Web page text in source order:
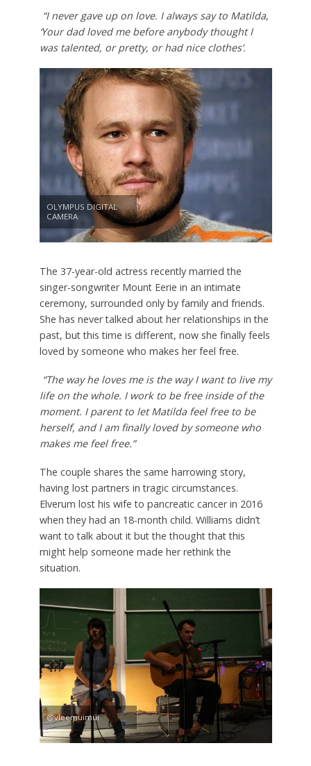
“I never gave up on love. I always say to Matilda,
‘Your dad loved me before anybody thought I
was talented, or pretty, or had nice clothes’.
OLYMPUS DIGITAL
CAMERA
The 37-year-old actress recently married the
singer-songwriter Mount Eerie in an intimate
ceremony, surrounded only by family and friends.
She has never talked about her relationships in the
past, but this time is different, now she finally feels
loved by someone who makes her feel free.
“The way he loves me is the way I want to live my
life on the whole. I work to be free inside of the
moment. I parent to let Matilda feel free to be
herself, and I am finally loved by someone who
makes me feel free.”
The couple shares the same harrowing story,
having lost partners in tragic circumstances.
Elverum lost his wife to pancreatic cancer in 2016
when they had an 18-month child. Williams didn’t
want to talk about it but the thought that this
might help someone made her rethink the
situation.
@vleemuimui